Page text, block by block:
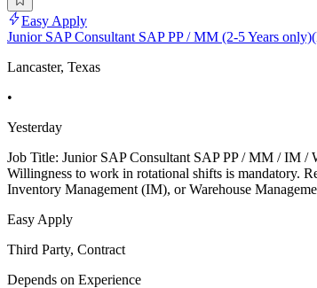
Easy Apply
Junior SAP Consultant SAP PP / MM (2-5 Years
Lancaster, Texas
•
Yesterday
Job Title: Junior SAP Consultant SAP PP / MM / IM /
Willingness to work in rotational shifts is mandatory.
Inventory Management (IM), or Warehouse
Easy Apply
Third Party, Contract
Depends on Experience